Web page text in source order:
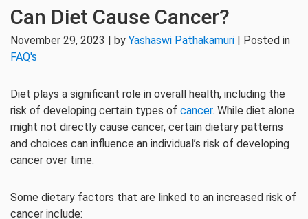
Can Diet Cause Cancer?
November 29, 2023 | by Yashaswi Pathakamuri | Posted in
FAQ's
Diet plays a significant role in overall health, including the
risk of developing certain types of cancer. While diet alone
might not directly cause cancer, certain dietary patterns
and choices can influence an individual’s risk of developing
cancer over time.
Some dietary factors that are linked to an increased risk of
cancer include: